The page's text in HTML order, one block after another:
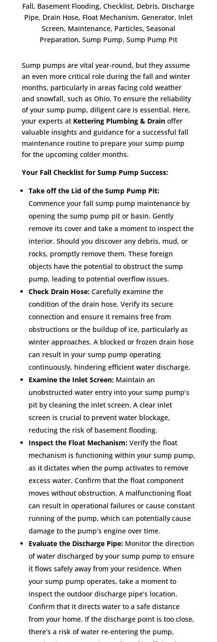
Fall, Basement Flooding,Checklist, Debris, Discharge
Pipe, Drain Hose, Float Mechanism, Generator, Inlet
Screen, Maintenance, Particles, Seasonal
Preparation, Sump Pump, Sump Pump Pit
Sump pumps are vital year-round, but they assume
an even more critical role during the fall and winter
months, particularly in areas facing cold weather
and snowfall, such as Ohio. To ensure the reliability
of your sump pump, diligent care is essential. Here,
your experts at Kettering Plumbing & Drainoffer
valuable insights and guidance for a successful fall
maintenance routine to prepare your sump pump
for the upcoming colder months.
Your Fall Checklist for Sump Pump Success:
Take off the Lid of the Sump Pump Pit:
Commence your fall sump pump maintenance by
opening the sump pump pit or basin. Gently
remove its cover and take a moment to inspect the
interior. Should you discover any debris, mud, or
rocks, promptly remove them. These foreign
objects have the potential to obstruct the sump
pump, leading to potential overflow issues.
Check Drain Hose:Carefully examine the
condition of the drain hose. Verify its secure
connection and ensure it remains free from
obstructions or the buildup of ice, particularly as
winter approaches. A blocked or frozen drain hose
can result in your sump pump operating
continuously, hindering efficient water discharge.
Examine the Inlet Screen:Maintain an
unobstructed water entry into your sump pump’s
pit by cleaning the inlet screen. A clear inlet
screen is crucial to prevent water blockage,
reducing the risk of basement flooding.
Inspect the Float Mechanism:Verify the float
mechanism is functioning within your sump pump,
as it dictates when the pump activates to remove
excess water. Confirm that the float component
moves without obstruction. A malfunctioning float
can result in operational failures or cause constant
running of the pump, which can potentially cause
damage to the pump’s engine over time.
Evaluate the Discharge Pipe:Monitor the direction
of water discharged by your sump pump to ensure
it flows safely away from your residence. When
your sump pump operates, take a moment to
inspect the outdoor discharge pipe’s location.
Confirm that it directs water to a safe distance
from your home. If the discharge point is too close,
there’s a risk of water re-entering the pump,